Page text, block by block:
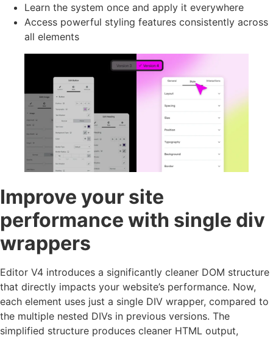
Learn the system once and apply it everywhere
Access powerful styling features consistently across
all elements
Improve your site
performance with single div
wrappers
Editor V4 introduces a significantly cleaner DOM structure
that directly impacts your website’s performance. Now,
each element uses just a single DIV wrapper, compared to
the multiple nested DIVs in previous versions. The
simplified structure produces cleaner HTML output,